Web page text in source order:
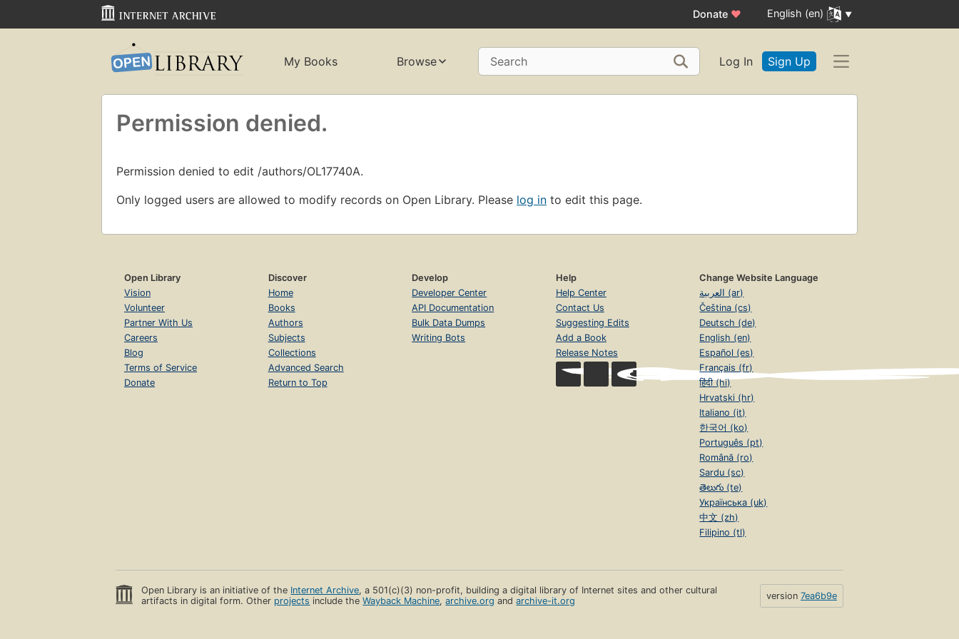
Donate ♥ English (en)
My Books Browse Search Log In Sign Up
Permission denied.
Permission denied to edit /authors/OL17740A.
Only logged users are allowed to modify records on Open Library. Please log in to edit this page.
Open Library
Vision
Volunteer
Partner With Us
Careers
Blog
Terms of Service
Donate
Discover
Home
Books
Authors
Subjects
Collections
Advanced Search
Return to Top
Develop
Developer Center
API Documentation
Bulk Data Dumps
Writing Bots
Help
Help Center
Contact Us
Suggesting Edits
Add a Book
Release Notes
Change Website Language
العربية (ar)
Čeština (cs)
Deutsch (de)
English (en)
Español (es)
Français (fr)
हिंदी (hi)
Hrvatski (hr)
Italiano (it)
한국어 (ko)
Português (pt)
Română (ro)
Sardu (sc)
తెలుగు (te)
Українська (uk)
中文 (zh)
Filipino (tl)
Open Library is an initiative of the Internet Archive, a 501(c)(3) non-profit, building a digital library of Internet sites and other cultural
artifacts in digital form. Other projects include theWayback Machine,archive.org andarchive-it.org version 7ea6b9e